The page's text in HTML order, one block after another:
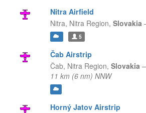
Nitra Airfield
Nitra, Nitra Region, Slovakia
5
Čab Airstrip
Čab, Nitra Region, Slovakia
11 km (6 nm) NNW
Horný Jatov Airstrip